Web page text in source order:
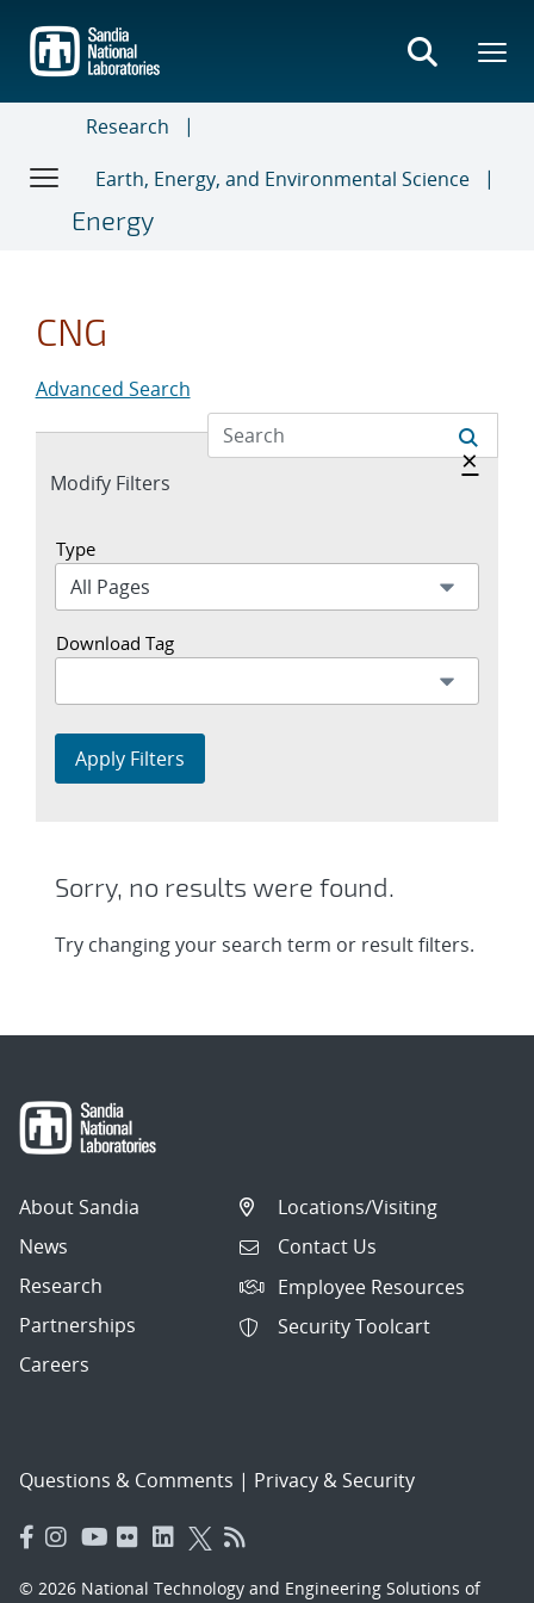
main
content
Research
Earth, Energy, and Environmental Science
Energy
CNG
Advanced Search
Expand
Modify Filters
Hide
×
Type
Download Tag
Apply Filters
Sorry, no results were found.
Try changing your search term or result filters.
About Sandia
News
Research
Partnerships
Careers
Locations/Visiting
Contact Us
Employee Resources
Security Toolcart
Questions & Comments | Privacy & Security
© 2026 National Technology and Engineering Solutions of